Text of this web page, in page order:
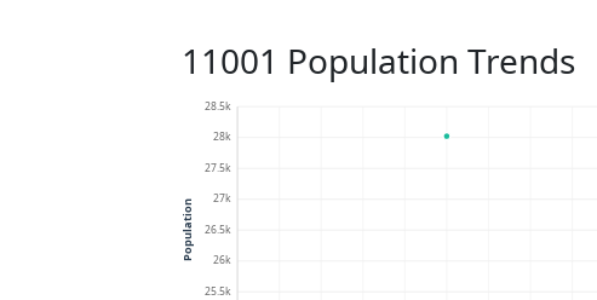
11001 Population Trends
25.5k
26k
26.5k
27k
27.5k
28k
28.5k
Population